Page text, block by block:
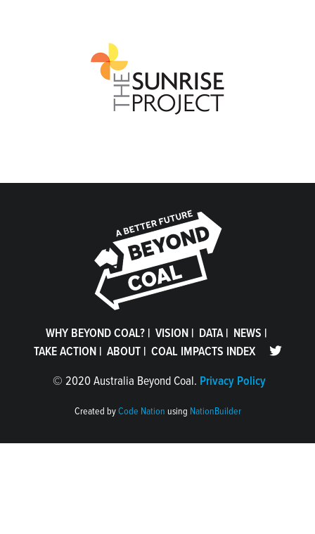
WHY BEYOND COAL? | VISION | DATA| NEWS |
TAKE ACTION| ABOUT| COAL IMPACTS INDEX
© 2020 Australia Beyond Coal. Privacy Policy
Created byCode Nation using NationBuilder